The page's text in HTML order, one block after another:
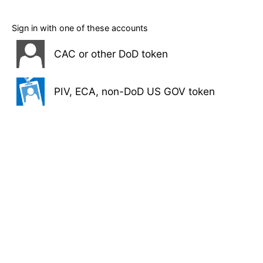
Sign in with one of these accounts
CAC or other DoD token
PIV, ECA, non-DoD US GOV token